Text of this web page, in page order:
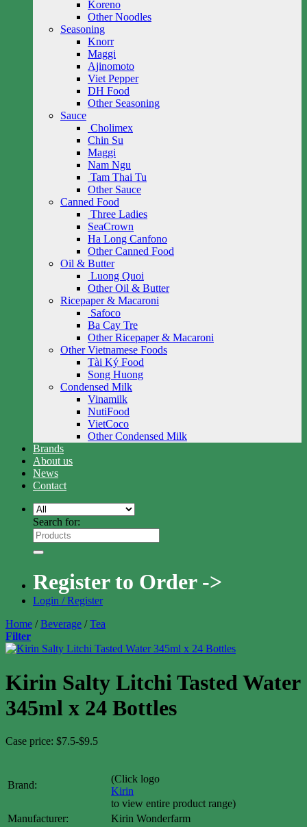
Koreno
Other Noodles
Seasoning
Knorr
Maggi
Ajinomoto
Viet Pepper
DH Food
Other Seasoning
Sauce
Cholimex
Chin Su
Maggi
Nam Ngu
Tam Thai Tu
Other Sauce
Canned Food
Three Ladies
SeaCrown
Ha Long Canfono
Other Canned Food
Oil & Butter
Luong Quoi
Other Oil & Butter
Ricepaper & Macaroni
Safoco
Ba Cay Tre
Other Ricepaper & Macaroni
Other Vietnamese Foods
Tài Ký Food
Song Huong
Condensed Milk
Vinamilk
NutiFood
VietCoco
Other Condensed Milk
Brands
About us
News
Contact
Search for:
Register to Order ->
Login / Register
Home / Beverage / Tea
Filter
Kirin Salty Litchi Tasted Water
345ml x 24 Bottles
Case price: $7.5-$9.5
Brand:
(Click logo
Kirin
to view entire product range)
Manufacturer:
Kirin Wonderfarm